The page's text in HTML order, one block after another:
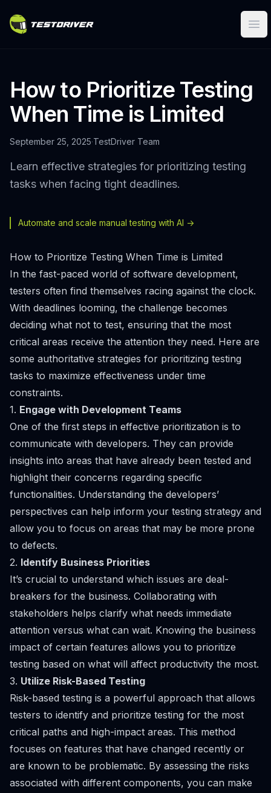
How to Prioritize Testing
When Time is Limited
September 25, 2025·TestDriver Team
Learn effective strategies for prioritizing testing
tasks when facing tight deadlines.
Automate and scale manual testing with AI ->
How to Prioritize Testing When Time is Limited
In the fast-paced world of software development,
testers often find themselves racing against the clock.
With deadlines looming, the challenge becomes
deciding what not to test, ensuring that the most
critical areas receive the attention they need. Here are
some authoritative strategies for prioritizing testing
tasks to maximize effectiveness under time
constraints.
1. Engage with Development Teams
One of the first steps in effective prioritization is to
communicate with developers. They can provide
insights into areas that have already been tested and
highlight their concerns regarding specific
functionalities. Understanding the developers’
perspectives can help inform your testing strategy and
allow you to focus on areas that may be more prone
to defects.
2. Identify Business Priorities
It’s crucial to understand which issues are deal-
breakers for the business. Collaborating with
stakeholders helps clarify what needs immediate
attention versus what can wait. Knowing the business
impact of certain features allows you to prioritize
testing based on what will affect productivity the most.
3. Utilize Risk-Based Testing
Risk-based testing is a powerful approach that allows
testers to identify and prioritize testing for the most
critical paths and high-impact areas. This method
focuses on features that have changed recently or
are known to be problematic. By assessing the risks
associated with different components, you can make